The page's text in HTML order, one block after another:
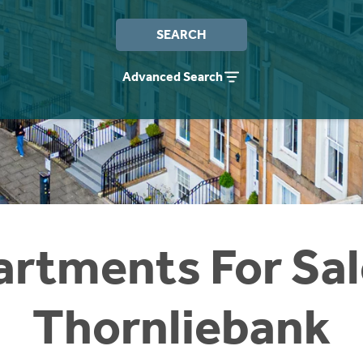
SEARCH
Advanced Search
For
Thornliebank